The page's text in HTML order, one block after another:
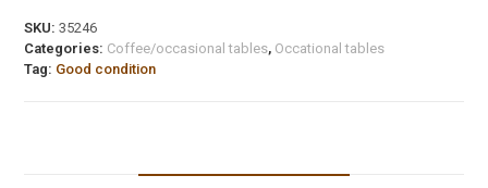
SKU:35246
Categories: Coffee/occasional tables, Occational tables
Tag: Good condition